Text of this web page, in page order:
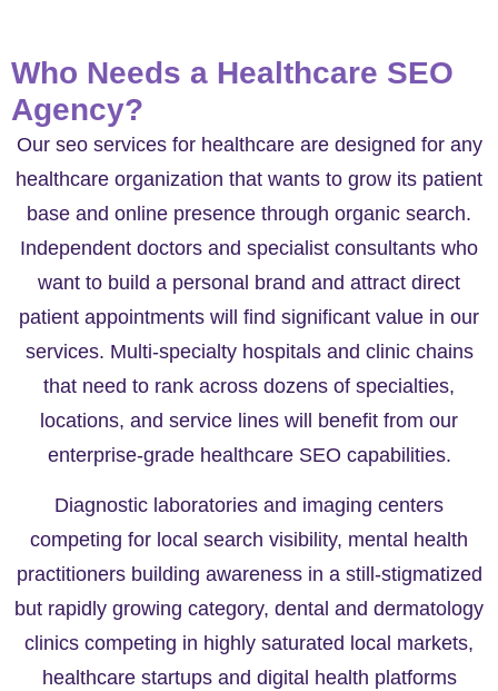
Who Needs a Healthcare SEO
Agency?
Our seo services for healthcare are designed for any
healthcare organization that wants to grow its patient
base and online presence through organic search.
Independent doctors and specialist consultants who
want to build a personal brand and attract direct
patient appointments will find significant value in our
services. Multi-specialty hospitals and clinic chains
that need to rank across dozens of specialties,
locations, and service lines will benefit from our
enterprise-grade healthcare SEO capabilities.
Diagnostic laboratories and imaging centers
competing for local search visibility, mental health
practitioners building awareness in a still-stigmatized
but rapidly growing category, dental and dermatology
clinics competing in highly saturated local markets,
healthcare startups and digital health platforms